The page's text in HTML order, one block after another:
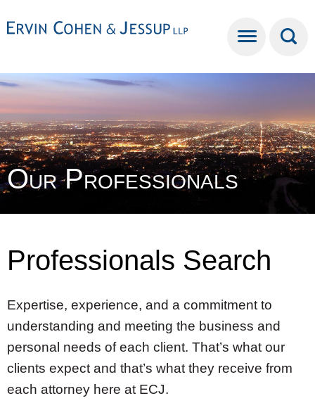
Our Professionals
Professionals Search
Expertise, experience, and a commitment to
understanding and meeting the business and
personal needs of each client. That’s what our
clients expect and that’s what they receive from
each attorney here at ECJ.